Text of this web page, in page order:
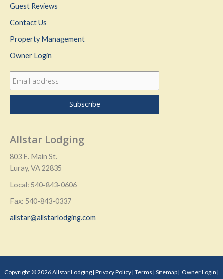
Guest Reviews
Contact Us
Property Management
Owner Login
Allstar Lodging
803 E. Main St.
Luray, VA 22835
Local: 540-843-0606
Fax: 540-843-0337
allstar@allstarlodging.com
Copyright © 2026 Allstar Lodging | Privacy Policy| Terms | Sitemap| Owner Login |